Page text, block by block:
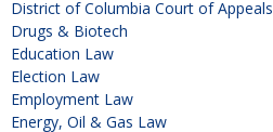
District of Columbia Court of Appeals
Drugs & Biotech
Education Law
Election Law
Employment Law
Energy, Oil & Gas Law